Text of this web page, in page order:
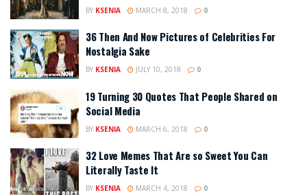
BY KSENIA MARCH 8, 2018 0
36 Then And Now Pictures of Celebrities For
Nostalgia Sake
BY KSENIA JULY 10, 2018 0
19 Turning 30 Quotes That People Shared on
Social Media
BY KSENIA MARCH 6, 2018 0
32 Love Memes That Are so Sweet You Can
Literally Taste It
BY KSENIA MARCH 4, 2018 0